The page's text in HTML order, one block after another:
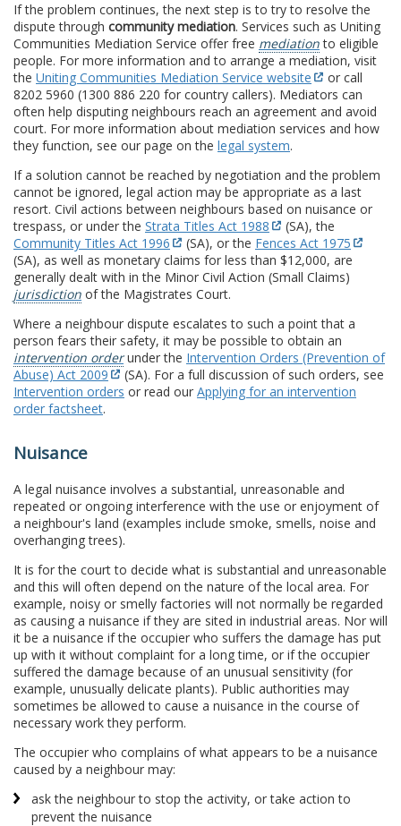
If the problem continues, the next step is to try to resolve the
dispute through community mediation. Services such as Uniting
Communities Mediation Service offer free mediationto eligible
people. For more information and to arrange a mediation, visit
the Uniting Communities Mediation Service website
or call
8202 5960 (1300 886 220 for country callers). Mediators can
often help disputing neighbours reach an agreement and avoid
court. For more information about mediation services and how
they function, see our page on the legal system.
If a solution cannot be reached by negotiation and the problem
cannot be ignored, legal action may be appropriate as a last
resort. Civil actions between neighbours based on nuisance or
trespass, or under the Strata Titles Act 1988
(SA), the
Community Titles Act 1996
(SA), or the Fences Act 1975
(SA), as well as monetary claims for less than $12,000, are
generally dealt with in the Minor Civil Action (Small Claims)
jurisdiction of the Magistrates Court.
Where a neighbour dispute escalates to such a point that a
person fears their safety, it may be possible to obtain an
intervention orderunder the Intervention Orders (Prevention of
Abuse) Act 2009
(SA). For a full discussion of such orders, see
Intervention orders or read our Applying for an intervention
order factsheet.
Nuisance
A legal nuisance involves a substantial, unreasonable and
repeated or ongoing interference with the use or enjoyment of
a neighbour's land (examples include smoke, smells, noise and
overhanging trees).
It is for the court to decide what is substantial and unreasonable
and this will often depend on the nature of the local area. For
example, noisy or smelly factories will not normally be regarded
as causing a nuisance if they are sited in industrial areas. Nor will
it be a nuisance if the occupier who suffers the damage has put
up with it without complaint for a long time, or if the occupier
suffered the damage because of an unusual sensitivity (for
example, unusually delicate plants). Public authorities may
sometimes be allowed to cause a nuisance in the course of
necessary work they perform.
The occupier who complains of what appears to be a nuisance
caused by a neighbour may:
ask the neighbour to stop the activity, or take action to
prevent the nuisance